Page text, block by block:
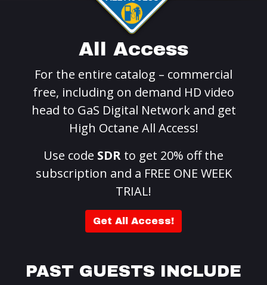
All Access
For the entire catalog – commercial
free, including on demand HD video
head to GaS Digital Network and get
High Octane All Access!
Use code SDR to get 20% off the
subscription and a FREE ONE WEEK
TRIAL!
Get All Access!
PAST GUESTS INCLUDE